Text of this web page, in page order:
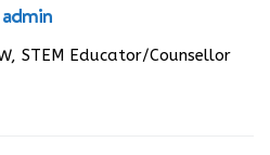
admin
STEM Educator/Counsellor